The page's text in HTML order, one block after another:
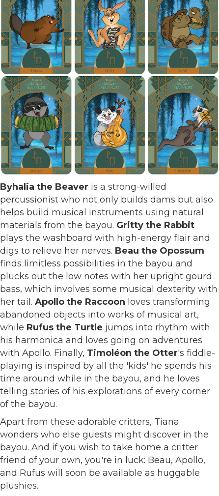
Byhalia the Beaver is a strong-willed
percussionist who not only builds dams but also
helps build musical instruments using natural
materials from the bayou. Gritty the Rabbit
plays the washboard with high-energy flair and
digs to relieve her nerves. Beau the Opossum
finds limitless possibilities in the bayou and
plucks out the low notes with her upright gourd
bass, which involves some musical dexterity with
her tail. Apollo the Raccoon loves transforming
abandoned objects into works of musical art,
while Rufus the Turtle jumps into rhythm with
his harmonica and loves going on adventures
with Apollo. Finally, Timoléon the Otter's fiddle-
playing is inspired by all the 'kids' he spends his
time around while in the bayou, and he loves
telling stories of his explorations of every corner
of the bayou.
Apart from these adorable critters, Tiana
wonders who else guests might discover in the
bayou. And if you wish to take home a critter
friend of your own, you're in luck: Beau, Apollo,
and Rufus will soon be available as huggable
plushies.